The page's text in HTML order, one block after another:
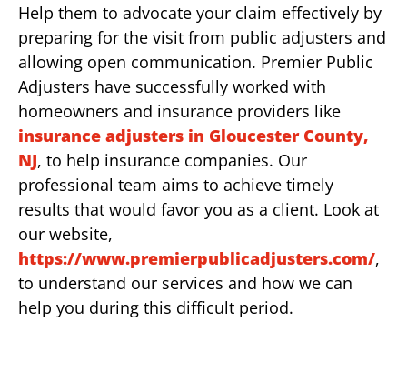
Help them to advocate your claim effectively by
preparing for the visit from public adjusters and
allowing open communication. Premier Public
Adjusters have successfully worked with
homeowners and insurance providers like
insurance adjusters in Gloucester County,
NJ, to help insurance companies. Our
professional team aims to achieve timely
results that would favor you as a client. Look at
our website,
https://www.premierpublicadjusters.com/,
to understand our services and how we can
help you during this difficult period.